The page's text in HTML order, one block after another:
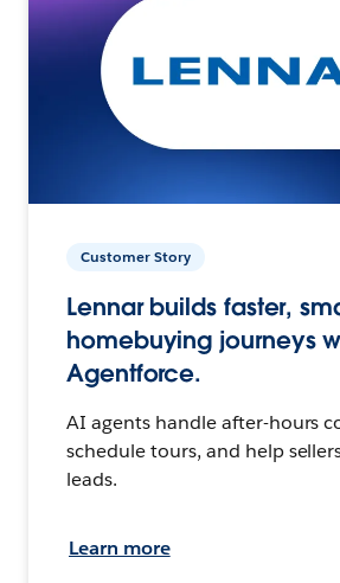
Customer Story
Lennar builds faster,
homebuying journeys
Agentforce.
AI agents handle after-hours
schedule tours, and help
leads.
Learn more